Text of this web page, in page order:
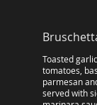
Toasted
tomatoes,
parmesan
served with